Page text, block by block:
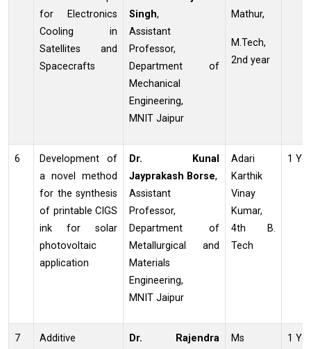
for Electronics
Cooling in
Satellites and
Spacecrafts
Singh,
Assistant
Professor,
Department of
Mechanical
Engineering,
MNIT Jaipur
Mathur,
M.Tech,
2nd year
6
Development of
a novel method
for the synthesis
of printable CIGS
ink for solar
photovoltaic
application
Dr. Kunal
Jayprakash Borse,
Assistant
Professor,
Department of
Metallurgical and
Materials
Engineering,
MNIT Jaipur
Adari
Karthik
Vinay
Kumar,
4th B.
Tech
1
7
Additive
Dr. Rajendra
Ms
1